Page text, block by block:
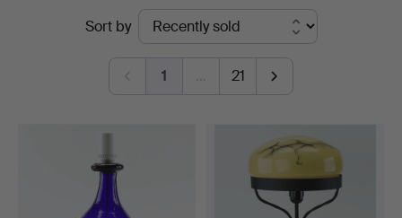
Auktionsverk
Sort by
1 … 21